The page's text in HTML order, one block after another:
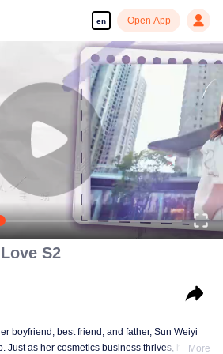
en Open App
S2
boyfriend, best friend, and father, Sun Weiyi
Just as her cosmetics business thrives, herMore